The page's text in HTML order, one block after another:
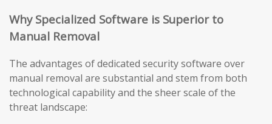
Why Specialized Software is Superior to
Manual Removal
The advantages of dedicated security software over
manual removal are substantial and stem from both
technological capability and the sheer scale of the
threat landscape: